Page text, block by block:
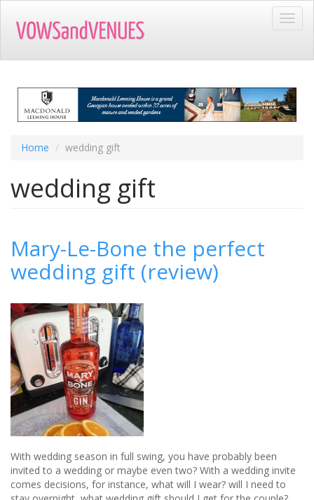
main
Home wedding gift
wedding gift
Mary-Le-Bone the perfect
wedding gift (review)
With wedding season in full swing, you have probably been
invited to a wedding or maybe even two? With a wedding invite
comes decisions, for instance, what will I wear? will I need to